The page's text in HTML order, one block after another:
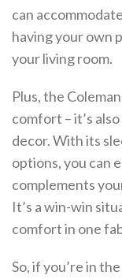
can
having your own
your living room.
Plus, the
comfort – it’s
decor. With its
options, you can
complements
It’s a win-win
comfort in one
So, if you’re in